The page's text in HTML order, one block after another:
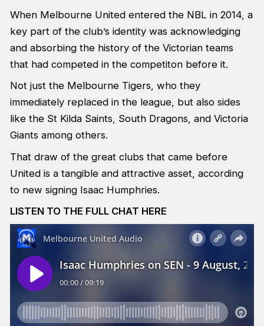
When Melbourne United entered the NBL in 2014, a
key part of the club’s identity was acknowledging
and absorbing the history of the Victorian teams
that had competed in the competiton before it.
Not just the Melbourne Tigers, who they
immediately replaced in the league, but also sides
like the St Kilda Saints, South Dragons, and Victoria
Giants among others.
That draw of the great clubs that came before
United is a tangible and attractive asset, according
to new signing Isaac Humphries.
LISTEN TO THE FULL CHAT HERE